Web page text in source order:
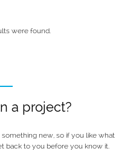
were found.
a project?
new, so if you like what
back to you before you know it.